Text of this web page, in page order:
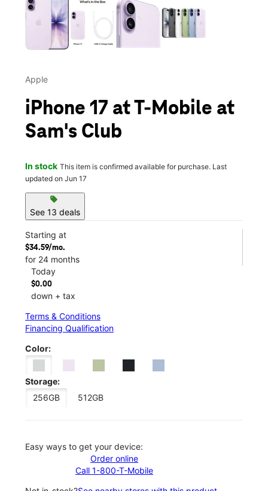
Apple
iPhone 17 at T-Mobile at
Sam's Club
In stock This item is confirmed available for purchase. Last
updated on Jun 17
sell
See 13 deals
Starting at
$34.59/mo.
for 24 months
Today
$0.00
down + tax
Terms & Conditions
Financing Qualification
Color:
Storage:
256GB
512GB
Easy ways to get your device:
Order online
Call 1-800-T-Mobile